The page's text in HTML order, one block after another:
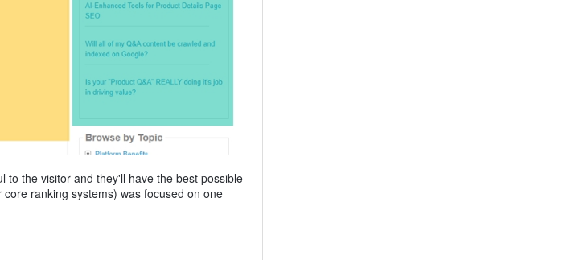
to the visitor and they'll have the best possible
ranking systems) was focused on one